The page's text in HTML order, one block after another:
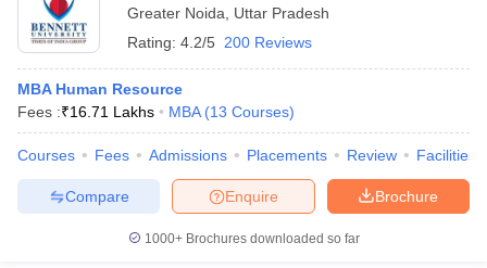
Greater Noida
Uttar Pradesh
Rating: 4.2/5 200 Reviews
MBA Human Resource
Fees :₹16.71 Lakhs MBA (13 Courses)
Courses Fees Admissions Placements Review Facilities
Brochure
Enquire
Compare
1000+Brochures downloaded so far